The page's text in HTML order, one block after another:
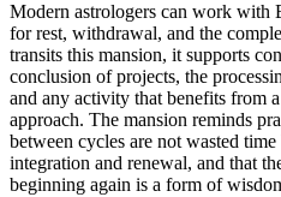
Modern astrologers can work with
for rest, withdrawal, and the
transits this mansion, it supports
conclusion of projects, the
and any activity that benefits from
approach. The mansion reminds
between cycles are not wasted
integration and renewal, and that
beginning again is a form of